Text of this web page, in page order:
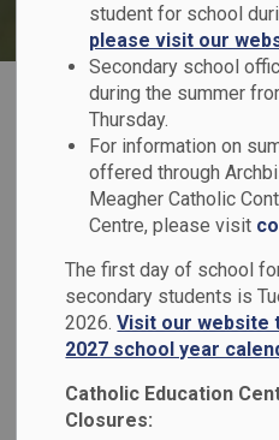
student for school
please visit our
Secondary school
during the summer
Thursday.
For information on
offered through
Meagher Catholic
Centre, please visit
The first day of school
secondary students is
2026.Visit our website
2027 school year
Catholic Education
Closures:
Register